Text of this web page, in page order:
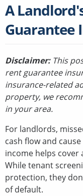
A
Guarantee
Disclaimer:This
rent guarantee
insurance-related
property, we
in your area.
For landlords,
cash flow and
income helps cover
While tenant
protection, they
of default.